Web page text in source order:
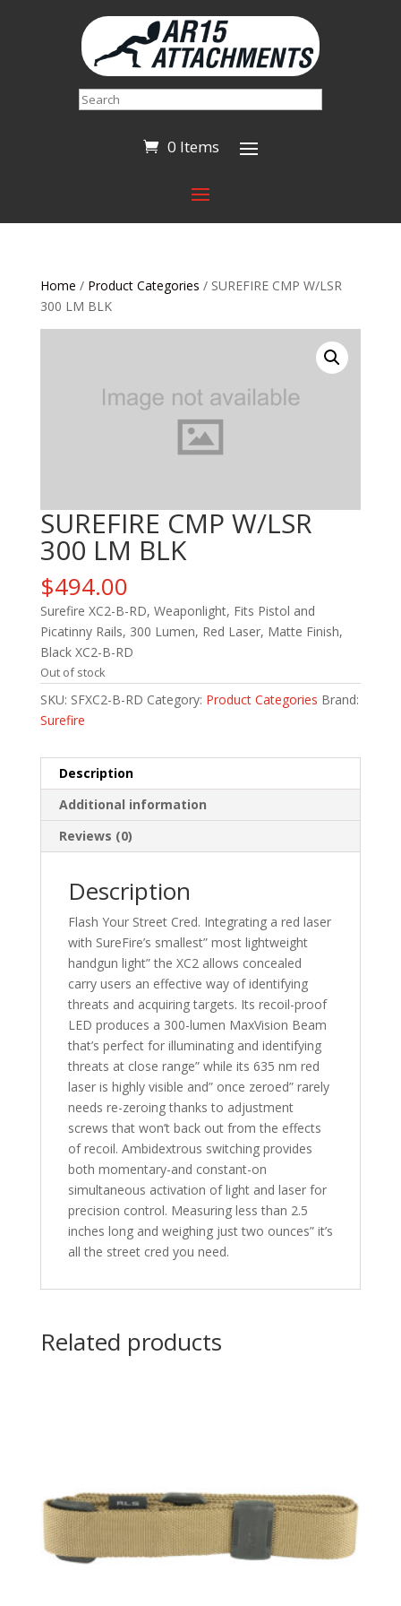
Search
0 Items
Home / Product Categories / SUREFIRE CMP W/LSR
300 LM BLK
SUREFIRE CMP W/LSR
300 LM BLK
$494.00
Surefire XC2-B-RD, Weaponlight, Fits Pistol and
Picatinny Rails, 300 Lumen, Red Laser, Matte Finish,
Black XC2-B-RD
Out of stock
SKU: SFXC2-B-RD Category: Product Categories Brand:
Surefire
Description
Additional information
Reviews (0)
Description
Flash Your Street Cred. Integrating a red laser
with SureFire’s smallest” most lightweight
handgun light” the XC2 allows concealed
carry users an effective way of identifying
threats and acquiring targets. Its recoil-proof
LED produces a 300-lumen MaxVision Beam
that’s perfect for illuminating and identifying
threats at close range” while its 635 nm red
laser is highly visible and” once zeroed” rarely
needs re-zeroing thanks to adjustment
screws that won’t back out from the effects
of recoil. Ambidextrous switching provides
both momentary-and constant-on
simultaneous activation of light and laser for
precision control. Measuring less than 2.5
inches long and weighing just two ounces” it’s
all the street cred you need.
Related products